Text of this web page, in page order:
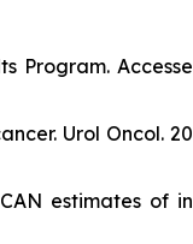
Urol Oncol.
estimates of